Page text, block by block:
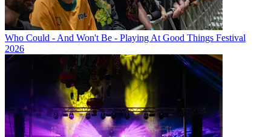
Who Could - And Won't Be - Playing At Good Things Festival
2026